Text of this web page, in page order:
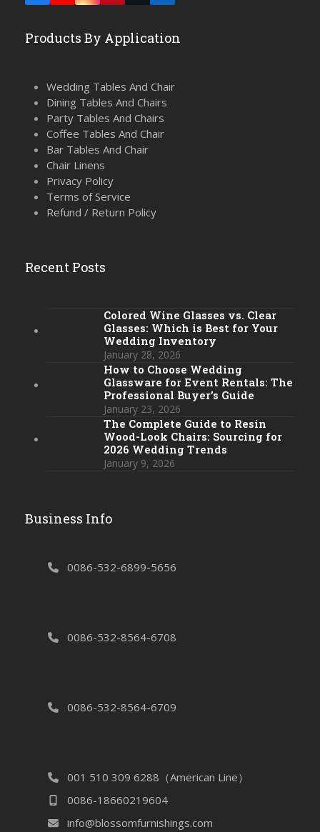
(deprecated)
Products By Application
Wedding Tables And Chair
Dining Tables And Chairs
Party Tables And Chairs
Coffee Tables And Chair
Bar Tables And Chair
Chair Linens
Privacy Policy
Terms of Service
Refund / Return Policy
Recent Posts
Colored Wine Glasses vs. Clear
Glasses: Which is Best for Your
Wedding Inventory
January 28, 2026
How to Choose Wedding
Glassware for Event Rentals: The
Professional Buyer’s Guide
January 23, 2026
The Complete Guide to Resin
Wood-Look Chairs: Sourcing for
2026 Wedding Trends
January 9, 2026
Business Info
0086-532-6899-5656
0086-532-8564-6708
0086-532-8564-6709
001 510 309 6288（American Line）
0086-18660219604
info@blossomfurnishings.com